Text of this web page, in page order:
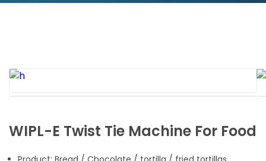
WIPL-E Twist Tie Machine For Food